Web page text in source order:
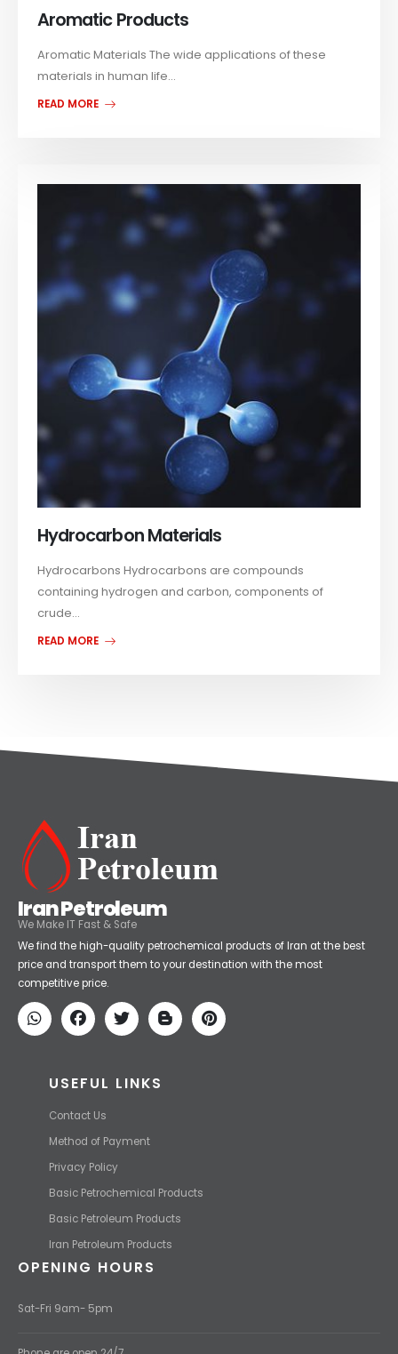
Aromatic Products
Aromatic Materials The wide applications of these
materials in human life...
READ MORE
Hydrocarbon Materials
Hydrocarbons Hydrocarbons are compounds
containing hydrogen and carbon, components of
crude...
READ MORE
Iran Petroleum
We Make IT Fast & Safe
We find the high-quality petrochemical products of Iran at the best
price and transport them to your destination with the most
competitive price.
USEFUL LINKS
Contact Us
Method of Payment
Privacy Policy
Basic Petrochemical Products
Basic Petroleum Products
Iran Petroleum Products
OPENING HOURS
Sat-Fri 9am- 5pm